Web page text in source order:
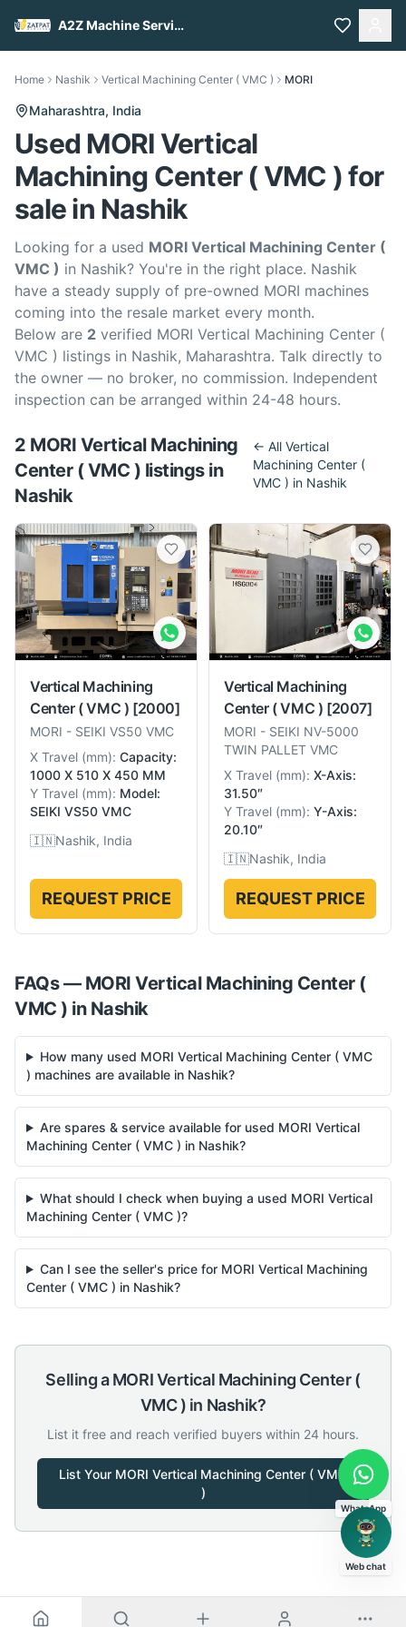
A2Z Machine Services
Home Nashik Vertical Machining Center ( VMC ) MORI
Maharashtra, India
Used MORI Vertical
Machining Center ( VMC ) for
sale in Nashik
Looking for a used MORI Vertical Machining Center (
VMC ) in Nashik? You're in the right place. Nashik
have a steady supply of pre-owned MORI machines
coming into the resale market every month.
Below are 2 verified MORI Vertical Machining Center (
VMC ) listings in Nashik, Maharashtra. Talk directly to
the owner — no broker, no commission. Independent
inspection can be arranged within 24-48 hours.
2 MORI Vertical Machining
Center ( VMC ) listingsin
Nashik
← All Vertical
Machining Center (
VMC ) in Nashik
Vertical Machining
Center ( VMC ) [2000]
MORI - SEIKI VS50 VMC
X Travel (mm): Capacity:
1000 X 510 X 450 MM
Y Travel (mm): Model:
SEIKI VS50 VMC
🇮🇳Nashik, India
REQUEST PRICE
Vertical Machining
Center ( VMC ) [2007]
MORI - SEIKI NV-5000
TWIN PALLET VMC
X Travel (mm): X-Axis:
31.50″
Y Travel (mm): Y-Axis:
20.10″
🇮🇳Nashik, India
REQUEST PRICE
FAQs — MORI Vertical Machining Center (
VMC ) in Nashik
How many used MORI Vertical Machining Center ( VMC
) machines are available in Nashik?
Are spares & service available for used MORI Vertical
Machining Center ( VMC ) in Nashik?
What should I check when buying a used MORI Vertical
Machining Center ( VMC )?
Can I see the seller's price for MORI Vertical Machining
Center ( VMC ) in Nashik?
Selling aMORIVertical Machining Center (
VMC ) in Nashik?
List it free and reach verified buyers within 24 hours.
List Your MORI Vertical Machining Center ( VMC
)
WhatsApp
Web chat